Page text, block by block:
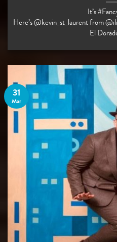
It’s
Here’s @kevin_st_laurent from
El
31
Mar